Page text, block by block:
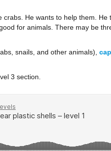
He wants to help them.
for animals. There may be
snails, and other animals), cap
3 section.